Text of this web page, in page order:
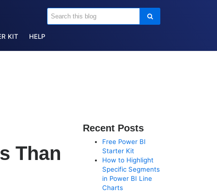
KIT HELP
Than
Recent Posts
Free Power BI
Starter Kit
How to Highlight
Specific Segments
in Power BI Line
Charts